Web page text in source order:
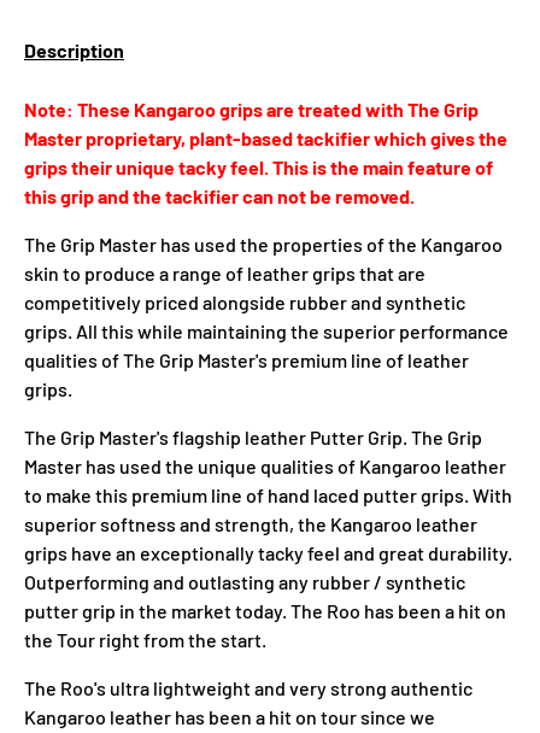
Description
Note: These Kangaroo grips are treated with The Grip
Master proprietary, plant-based tackifier which gives the
grips their unique tacky feel. This is the main feature of
this grip and the tackifier can not be removed.
The Grip Master has used the properties of the Kangaroo
skin to produce a range of leather grips that are
competitively priced alongside rubber and synthetic
grips. All this while maintaining the superior performance
qualities of The Grip Master's premium line of leather
grips.
The Grip Master's flagship leather Putter Grip. The Grip
Master has used the unique qualities of Kangaroo leather
to make this premium line of hand laced putter grips. With
superior softness and strength, the Kangaroo leather
grips have an exceptionally tacky feel and great durability.
Outperforming and outlasting any rubber / synthetic
putter grip in the market today. The Roo has been a hit on
the Tour right from the start.
The Roo's ultra lightweight and very strong authentic
Kangaroo leather has been a hit on tour since we